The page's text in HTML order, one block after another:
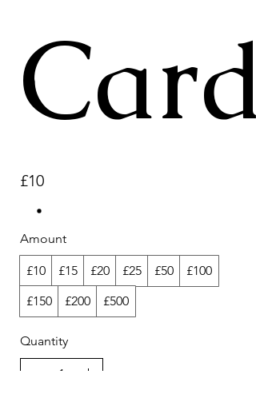
Card
£10
Amount
£10 £15 £20 £25 £50
£100
£150
£200 £500
Quantity